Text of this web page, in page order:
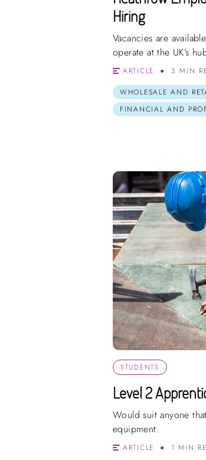
Hiring
Vacancies are
operate at the UK’s
ARTICLE
3 MIN
WHOLESALE AND
FINANCIAL AND
STUDENTS
Level 2
Would suit anyone
equipment.
ARTICLE
1 MIN